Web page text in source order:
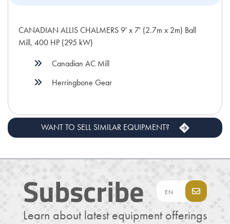
CANADIAN ALLIS CHALMERS 9' x 7' (2.7m x 2m) Ball
Mill, 400 HP (295 kW)
Canadian AC Mill
Herringbone Gear
WANT TO SELL SIMILAR EQUIPMENT?
Subscribe
Learn about latest equipment offerings